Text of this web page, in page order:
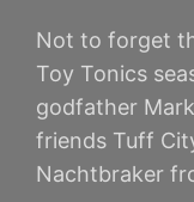
Not to forget
Toy Tonics
godfather
friends Tuff
Nachtbraker